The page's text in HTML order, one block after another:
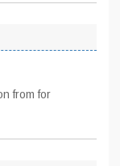
from for